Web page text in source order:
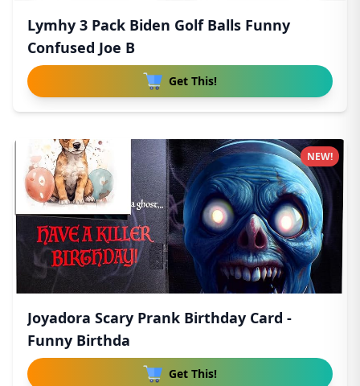
Lymhy 3 Pack Biden Golf Balls Funny
Confused Joe B
Get This!
Joyadora Scary Prank Birthday Card -
Funny Birthda
Get This!
NEW!